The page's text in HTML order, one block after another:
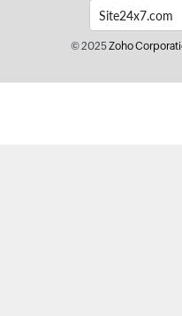
© 2025Zoho